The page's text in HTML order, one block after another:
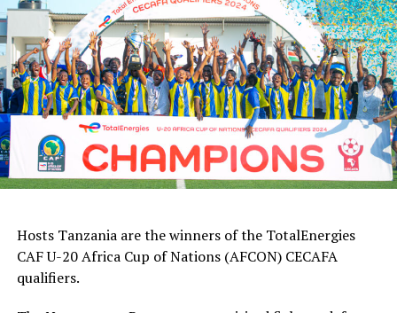
Hosts Tanzania are the winners of the TotalEnergies
CAF U-20 Africa Cup of Nations (AFCON) CECAFA
qualifiers.